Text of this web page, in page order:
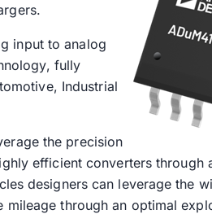
input to analog
fully
Industrial
the precision
efficient converters through
designers can leverage the
mileage through an optimal